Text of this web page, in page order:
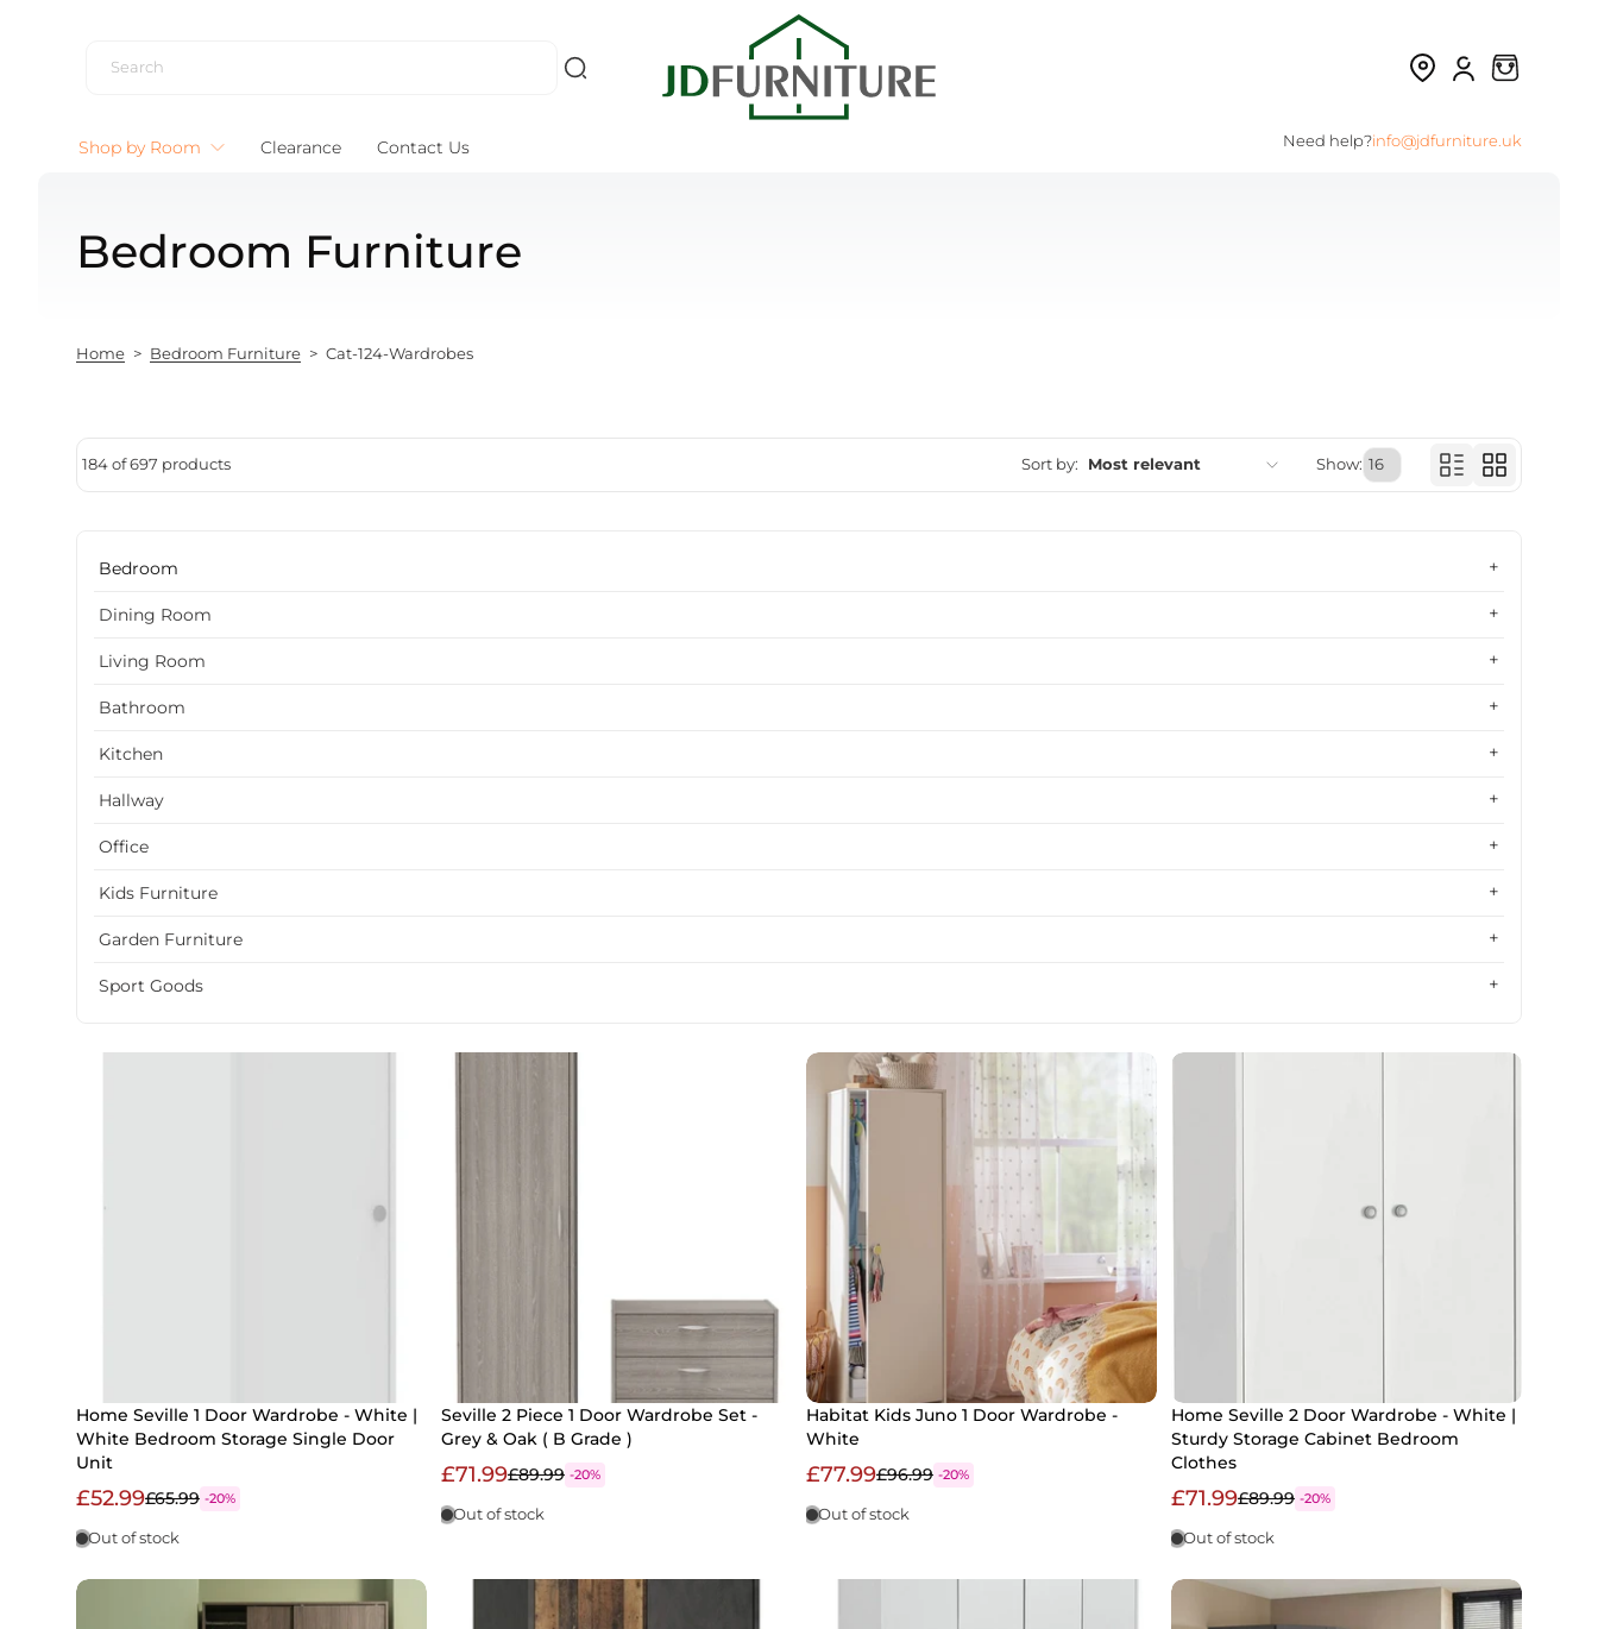
Shop by Room Clearance Contact Us Need help?info@jdfurniture.uk
Bedroom Furniture
Home > Bedroom Furniture > Cat-124-Wardrobes
184 of 697 products Sort by: Most relevant Show:
Bedroom
Dining Room
Living Room
Bathroom
Kitchen
Hallway
Office
Kids Furniture
Garden Furniture
Sport Goods
Home Seville 1 Door Wardrobe - White |
White Bedroom Storage Single Door
Unit
£52.99£65.99 -20%
Out of stock
Seville 2 Piece 1 Door Wardrobe Set -
Grey & Oak ( B Grade )
£71.99£89.99 -20%
Out of stock
Habitat Kids Juno 1 Door Wardrobe -
White
£77.99£96.99 -20%
Out of stock
Home Seville 2 Door Wardrobe - White |
Sturdy Storage Cabinet Bedroom
Clothes
£71.99£89.99 -20%
Out of stock